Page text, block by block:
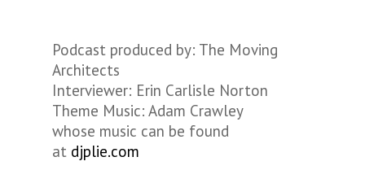
Podcast produced by: The Moving
Architects
Interviewer: Erin Carlisle Norton
Theme Music: Adam Crawley
whose music can be found
at djplie.com